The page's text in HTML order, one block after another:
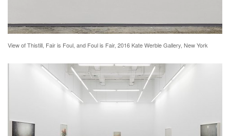
View of Thistill, Fair is Foul, and Foul is Fair, 2016 Kate Werble Gallery, New York